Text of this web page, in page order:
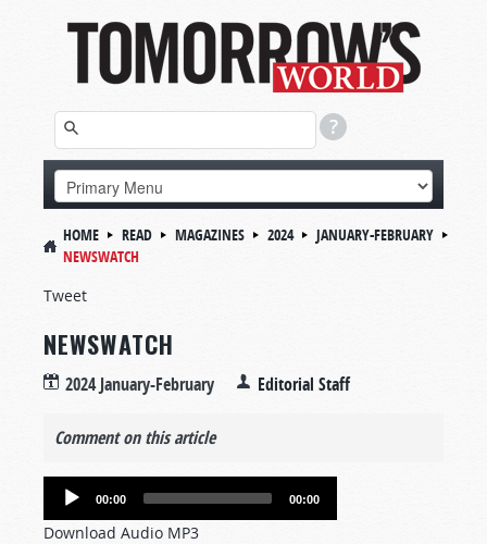
HOME READ MAGAZINES 2024
JANUARY-FEBRUARY
NEWSWATCH
Tweet
NEWSWATCH
2024 January-February Editorial Staff
Comment on this article
Audio
00:00 00:00
Download Audio MP3